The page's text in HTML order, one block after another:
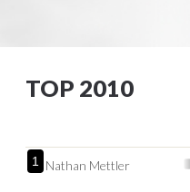
TOP 2010
1 Nathan Mettler